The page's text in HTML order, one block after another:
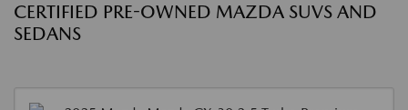
CERTIFIED PRE-OWNED MAZDA SUVS AND
SEDANS